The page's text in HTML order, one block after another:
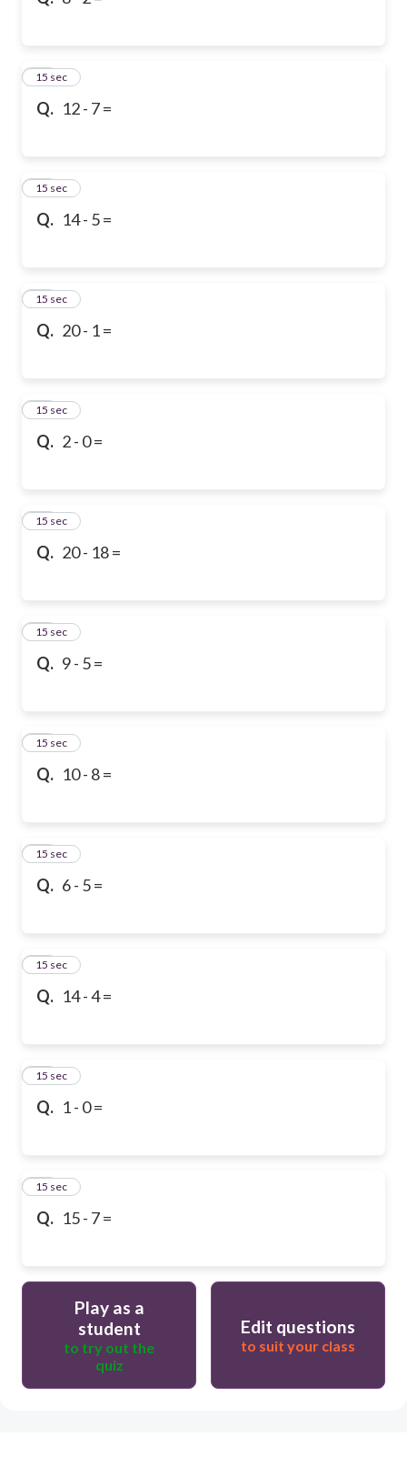
Q. 12 - 7 =
10
15 sec
Q. 14 - 5 =
11
15 sec
Q. 20 - 1 =
12
15 sec
Q. 2 - 0 =
13
15 sec
Q. 20 - 18 =
14
15 sec
Q. 9 - 5 =
15
15 sec
Q. 10 - 8 =
16
15 sec
Q. 6 - 5 =
17
15 sec
Q. 14 - 4 =
18
15 sec
Q. 1 - 0 =
19
15 sec
Q. 15 - 7 =
20
15 sec
Play as a
student
to try out the
quiz
Edit questions
to suit your class